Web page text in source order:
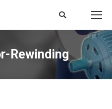
Search:
Rewinding